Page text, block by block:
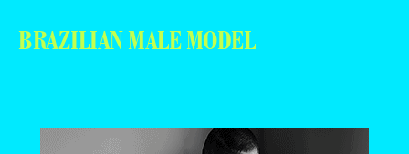
BRAZILIAN MALE MODEL